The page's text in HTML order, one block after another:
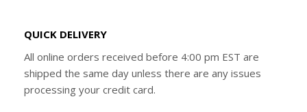
QUICK DELIVERY
All online orders received before 4:00 pm EST are
shipped the same day unless there are any issues
processing your credit card.